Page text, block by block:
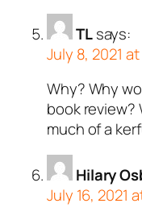
TL says:
July 8, 2021
Why? Why
book review?
much of a
Hilary
July 16, 2021